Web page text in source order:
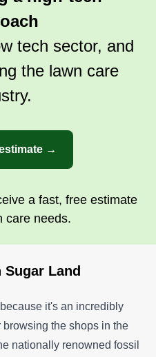
tech sector, and
the lawn care
→
a fast, free estimate
care needs.
Sugar Land
it's an incredibly
the shops in the
nationally renowned fossil